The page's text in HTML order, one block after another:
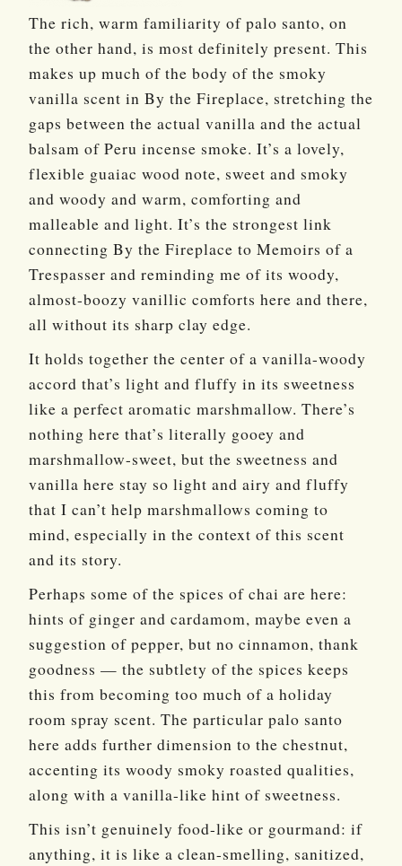
The rich, warm familiarity of palo santo, on
the other hand, is most definitely present. This
makes up much of the body of the smoky
vanilla scent in By the Fireplace, stretching the
gaps between the actual vanilla and the actual
balsam of Peru incense smoke. It’s a lovely,
flexible guaiac wood note, sweet and smoky
and woody and warm, comforting and
malleable and light. It’s the strongest link
connecting By the Fireplace to Memoirs of a
Trespasser and reminding me of its woody,
almost-boozy vanillic comforts here and there,
all without its sharp clay edge.
It holds together the center of a vanilla-woody
accord that’s light and fluffy in its sweetness
like a perfect aromatic marshmallow. There’s
nothing here that’s literally gooey and
marshmallow-sweet, but the sweetness and
vanilla here stay so light and airy and fluffy
that I can’t help marshmallows coming to
mind, especially in the context of this scent
and its story.
Perhaps some of the spices of chai are here:
hints of ginger and cardamom, maybe even a
suggestion of pepper, but no cinnamon, thank
goodness — the subtlety of the spices keeps
this from becoming too much of a holiday
room spray scent. The particular palo santo
here adds further dimension to the chestnut,
accenting its woody smoky roasted qualities,
along with a vanilla-like hint of sweetness.
This isn’t genuinely food-like or gourmand: if
anything, it is like a clean-smelling, sanitized,